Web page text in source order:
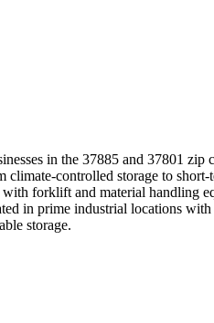
in the 37885 and 37801
controlled storage to
forklift and material handling
in prime industrial locations
storage.